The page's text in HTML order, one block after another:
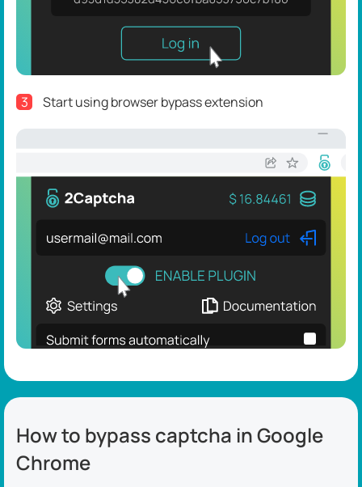
3 Start using browser bypass extension
How to bypass captcha in Google
Chrome